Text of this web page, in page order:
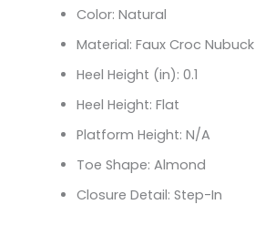
Color: Natural
Material: Faux Croc Nubuck
Heel Height (in): 0.1
Heel Height: Flat
Platform Height: N/A
Toe Shape: Almond
Closure Detail: Step-In